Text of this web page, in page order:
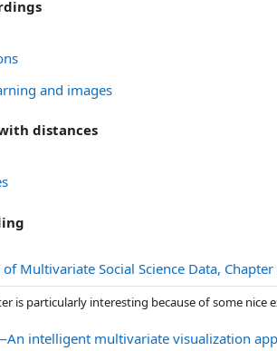
URL
and imagesURL
distances
of Multivariate Social Science Data,
is particularly interesting because of some nice
intelligent multivariate visualization